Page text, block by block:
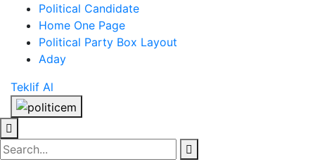
Political Candidate
Home One Page
Political Party Box Layout
Aday
Teklif Al